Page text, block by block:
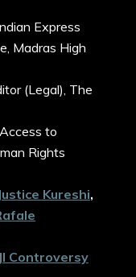
Express
Madras High
(Legal), The
to
Rights
Kureshi,
Controversy